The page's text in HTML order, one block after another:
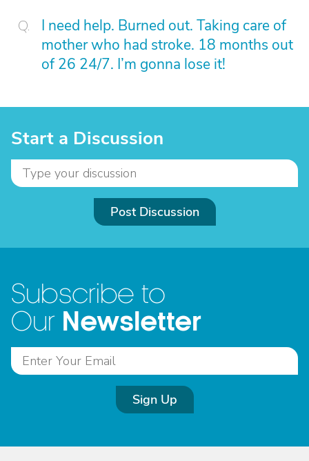
I need help. Burned out. Taking care of
mother who had stroke. 18 months out
of 26 24/7. I’m gonna lose it!
Start a Discussion
Post Discussion
Subscribe to
Our Newsletter
Sign Up